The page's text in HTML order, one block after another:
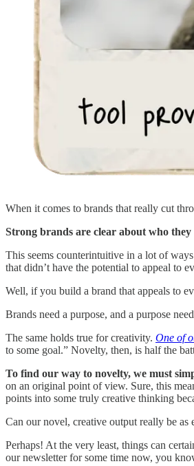
When it comes to brands that really cut
Strong brands are clear about who
This seems counterintuitive in a lot of
that didn’t have the potential to appeal to
Well, if you build a brand that appeals to
Brands need a purpose, and a purpose
The same holds true for creativity. One of
to some goal.” Novelty, then, is half the
To find our way to novelty, we must
on an original point of view. Sure, this
points into some truly creative thinking
Can our novel, creative output really be as
Perhaps! At the very least, things can
our newsletter for some time now, you